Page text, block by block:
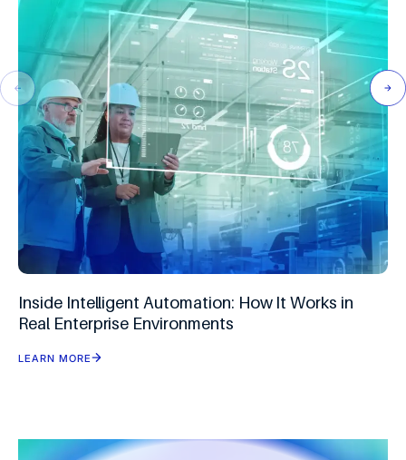
Inside Intelligent Automation: How It Works in
Real Enterprise Environments
LEARN MORE